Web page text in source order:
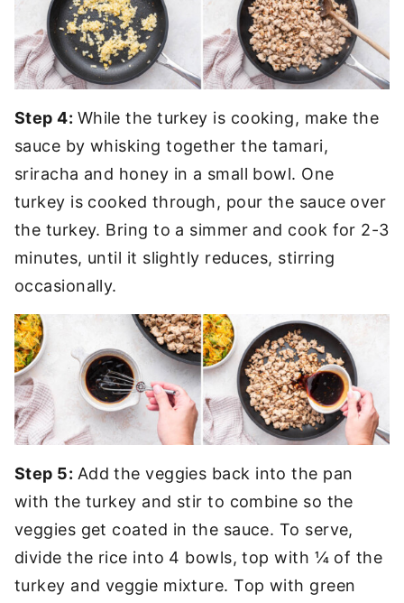
Step 4: While the turkey is cooking, make the
sauce by whisking together the tamari,
sriracha and honey in a small bowl. One
turkey is cooked through, pour the sauce over
the turkey. Bring to a simmer and cook for 2-3
minutes, until it slightly reduces, stirring
occasionally.
Step 5: Add the veggies back into the pan
with the turkey and stir to combine so the
veggies get coated in the sauce. To serve,
divide the rice into 4 bowls, top with ¼ of the
turkey and veggie mixture. Top with green